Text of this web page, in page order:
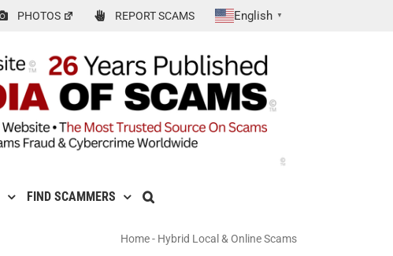
PHOTOS REPORT SCAMS English ▼
FIND SCAMMERS
Home- Hybrid Local & Online Scams